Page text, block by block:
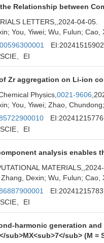
Relationship between
LETTERS, ,2024-04-05.
You, Yiwei; Wu, Fulun;
、EI
Zr aggregation on Li-ion
Physics, 0021-9606
You, Yiwei; Zhao,
、EI
analysis enables
MATERIALS,
Zhang, Dexin; Wu, Fulun;
、EI
harmonic generation
sub>MX<sub>7</sub> (M =